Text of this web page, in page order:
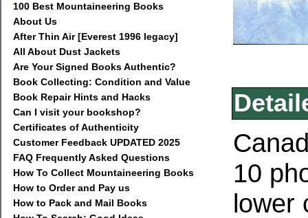
100 Best Mountaineering Books
About Us
After Thin Air [Everest 1996 legacy]
All About Dust Jackets
Are Your Signed Books Authentic?
Book Collecting: Condition and Value
Book Repair Hints and Hacks
Can I visit your bookshop?
Certificates of Authenticity
Customer Feedback UPDATED 2025
FAQ Frequently Asked Questions
How To Collect Mountaineering Books
How to Order and Pay us
How to Pack and Mail Books
10
lower